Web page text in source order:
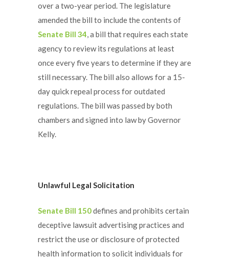
over a two-year period. The legislature
amended the bill to include the contents of
Senate Bill 34, a bill that requires each state
agency to review its regulations at least
once every five years to determine if they are
still necessary. The bill also allows for a 15-
day quick repeal process for outdated
regulations. The bill was passed by both
chambers and signed into law by Governor
Kelly.
Unlawful Legal Solicitation
Senate Bill 150defines and prohibits certain
deceptive lawsuit advertising practices and
restrict the use or disclosure of protected
health information to solicit individuals for